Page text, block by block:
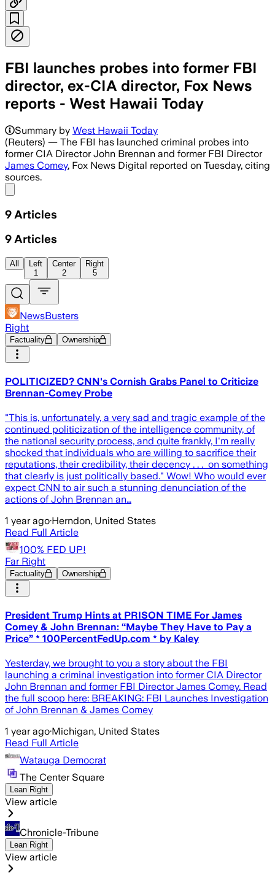
FBI launches probes into former FBI
director, ex-CIA director, Fox News
reports - West Hawaii Today
UNITED STATES, JUL 9 – The FBI
Summary by West Hawaii Today
(Reuters) — The FBI has launched criminal probes into
former CIA Director John Brennan and former FBI Director
James Comey, Fox News Digital reported on Tuesday, citing
sources.
9 Articles
9 Articles
All
Left
1
Center
2
Right
5
NewsBusters
Right
Factuality Ownership
POLITICIZED? CNN's Cornish Grabs Panel to Criticize
Brennan-Comey Probe
"This is, unfortunately, a very sad and tragic example of the
continued politicization of the intelligence community, of
the national security process, and quite frankly, I'm really
shocked that individuals who are willing to sacrifice their
reputations, their credibility, their decency . . . on something
that clearly is just politically based." Wow! Who would ever
expect CNN to air such a stunning denunciation of the
actions of John Brennan an…
1 year ago·Herndon, United States
Read Full Article
100% FED UP!
Far Right
Factuality Ownership
President Trump Hints at PRISON TIME For James
Comey & John Brennan: “Maybe They Have to Pay a
Price” * 100PercentFedUp.com * by Kaley
Yesterday, we brought to you a story about the FBI
launching a criminal investigation into former CIA Director
John Brennan and former FBI Director James Comey. Read
the full scoop here: BREAKING: FBI Launches Investigation
of John Brennan & James Comey
1 year ago·Michigan, United States
Read Full Article
Watauga Democrat
The Center Square
Lean Right
View article
Chronicle-Tribune
Lean Right
View article